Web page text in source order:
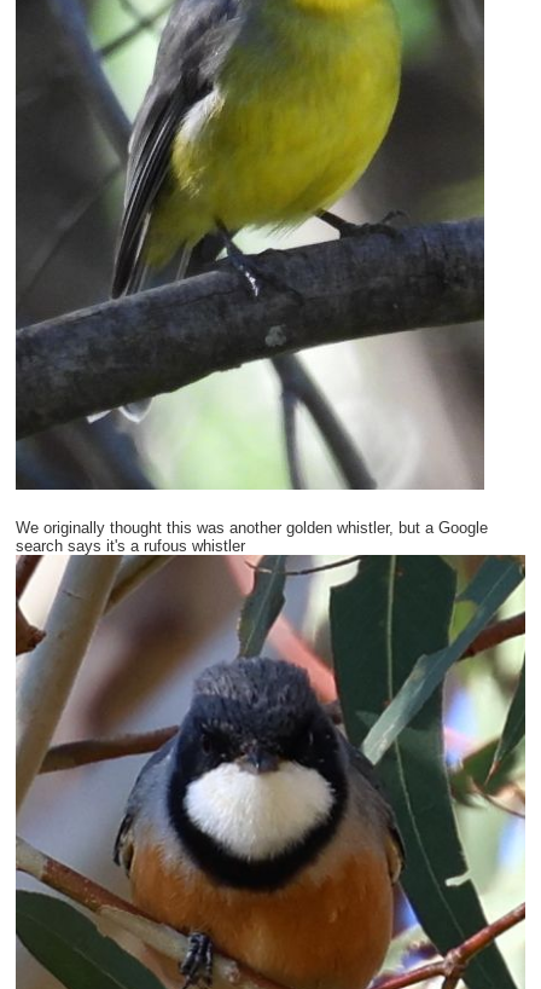
We originally thought this was another golden whistler, but a Google
search says it's a rufous whistler